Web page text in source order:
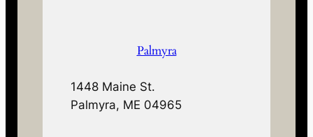
Palmyra
1448 Maine St.
Palmyra, ME 04965